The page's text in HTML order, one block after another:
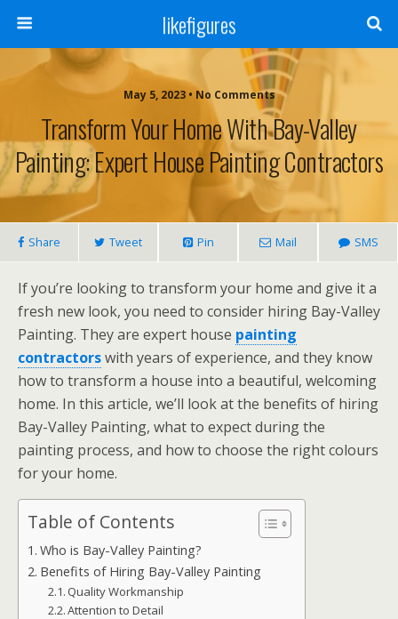
likefigures
May 5, 2023 • No Comments
Transform Your Home With Bay-Valley
Painting: Expert House Painting Contractors
Share Tweet Pin Mail SMS
If you’re looking to transform your home and give it a
fresh new look, you need to consider hiring Bay-Valley
Painting. They are expert house painting
contractorswith years of experience, and they know
how to transform a house into a beautiful, welcoming
home. In this article, we’ll look at the benefits of hiring
Bay-Valley Painting, what to expect during the
painting process, and how to choose the right colours
for your home.
Table of Contents
Who is Bay-Valley Painting?
Benefits of Hiring Bay-Valley Painting
Quality Workmanship
Attention to Detail